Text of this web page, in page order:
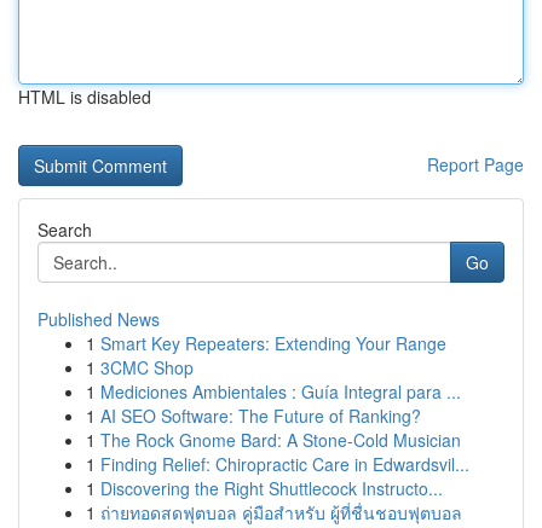
HTML is disabled
Report Page
Search
Go
Published News
1 Smart Key Repeaters: Extending Your Range
1 3CMC Shop
1 Mediciones Ambientales : Guía Integral para ...
1 AI SEO Software: The Future of Ranking?
1 The Rock Gnome Bard: A Stone-Cold Musician
1 Finding Relief: Chiropractic Care in Edwardsvil...
1 Discovering the Right Shuttlecock Instructo...
1 ถ่ายทอดสดฟุตบอล คู่มือสำหรับ ผู้ที่ชื่นชอบฟุตบอล